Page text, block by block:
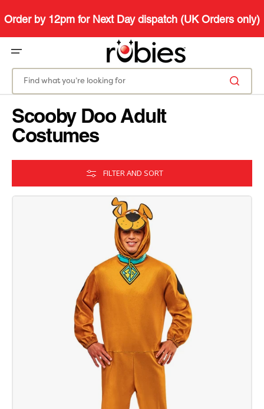
CONTENT
Order by 12pm for Next Day dispatch (UK Orders only)
Find what you’re looking for
Scooby Doo Adult
Costumes
FILTER AND SORT